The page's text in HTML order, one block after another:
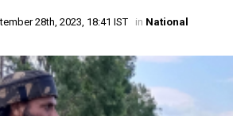
28th, 2023, 18:41 IST in National